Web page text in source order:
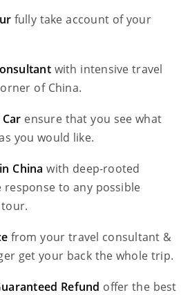
fully take account of your
with intensive travel
of China.
ensure that you see what
you would like.
China with deep-rooted
to any possible
from your travel consultant &
get your back the whole trip.
Refund offer the best